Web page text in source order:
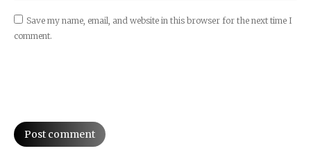
Save my name, email, and website in this browser for the next time I
comment.
Post comment